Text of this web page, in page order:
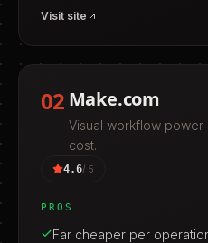
Visit site
02 Make.com
Visual workflow
cost.
4.6/ 5
PROS
Far cheaper per